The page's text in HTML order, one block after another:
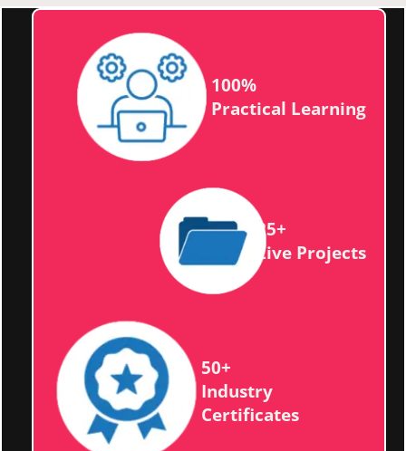
100%
Practical Learning
25+
Live Projects
50+
Industry
Certificates